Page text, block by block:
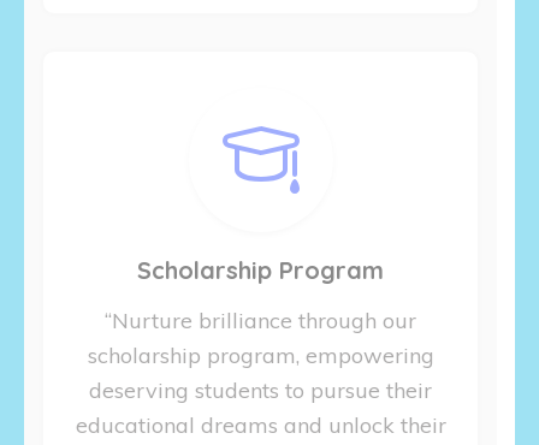
Scholarship Program
“Nurture brilliance through our
scholarship program, empowering
deserving students to pursue their
educational dreams and unlock their